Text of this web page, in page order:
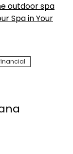
outdoor spa
Spa in Your